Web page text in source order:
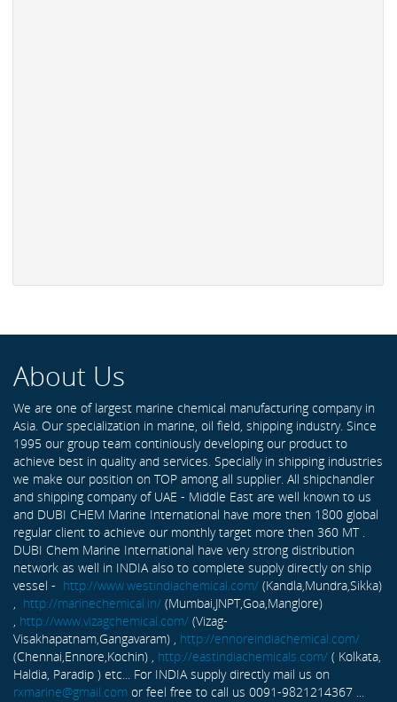
About Us
We are one of largest marine chemical manufacturing company in
Asia. Our specialization in marine, oil field, shipping industry. Since
1995 our group team continiously developing our product to
achieve best in quality and services. Specially in shipping industries
we make our position on TOP among all supplier. All shipchandler
and shipping company of UAE - Middle East are well known to us
and DUBI CHEM Marine International have more then 1800 global
regular client to achieve our monthly target more then 360 MT .
DUBI Chem Marine International have very strong distribution
network as well in INDIA also to complete supply directly on ship
vessel - http://www.westindiachemical.com/ (Kandla,Mundra,Sikka)
, http://marinechemical.in/ (Mumbai,JNPT,Goa,Manglore)
, http://www.vizagchemical.com/ (Vizag-
Visakhapatnam,Gangavaram) , http://ennoreindiachemical.com/
(Chennai,Ennore,Kochin) , http://eastindiachemicals.com/ ( Kolkata,
Haldia, Paradip ) etc... For INDIA supply directly mail us on
rxmarine@gmail.com or feel free to call us 0091-9821214367 ...